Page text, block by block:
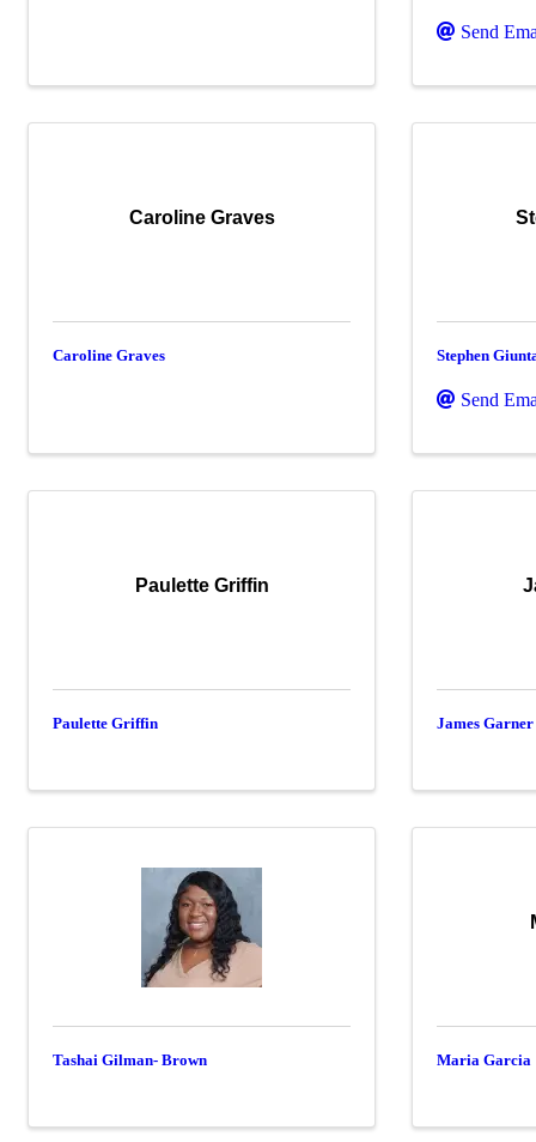
Send
Caroline Graves
Caroline Graves Stephen
Send
Paulette Griffin
Paulette Griffin James Garner
Tashai Gilman- Brown Maria Garcia